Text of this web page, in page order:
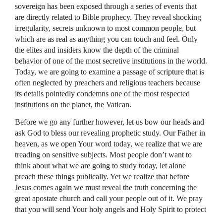
sovereign has been exposed through a series of events that
are directly related to Bible prophecy. They reveal shocking
irregularity, secrets unknown to most common people, but
which are as real as anything you can touch and feel. Only
the elites and insiders know the depth of the criminal
behavior of one of the most secretive institutions in the world.
Today, we are going to examine a passage of scripture that is
often neglected by preachers and religious teachers because
its details pointedly condemns one of the most respected
institutions on the planet, the Vatican.
Before we go any further however, let us bow our heads and
ask God to bless our revealing prophetic study. Our Father in
heaven, as we open Your word today, we realize that we are
treading on sensitive subjects. Most people don’t want to
think about what we are going to study today, let alone
preach these things publically. Yet we realize that before
Jesus comes again we must reveal the truth concerning the
great apostate church and call your people out of it. We pray
that you will send Your holy angels and Holy Spirit to protect